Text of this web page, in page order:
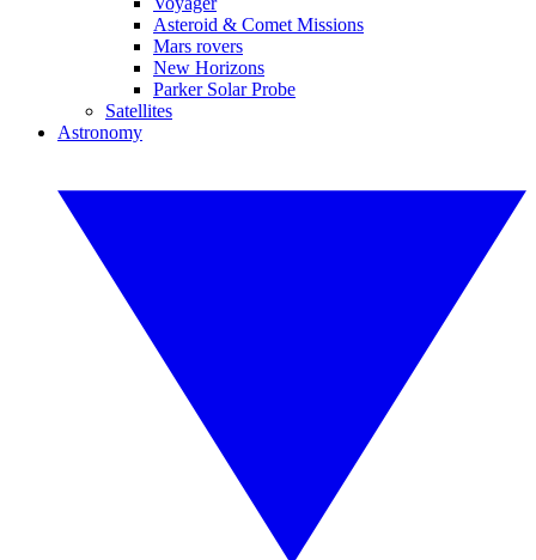
Asteroid & Comet Missions
Mars rovers
New Horizons
Parker Solar Probe
Satellites
Astronomy